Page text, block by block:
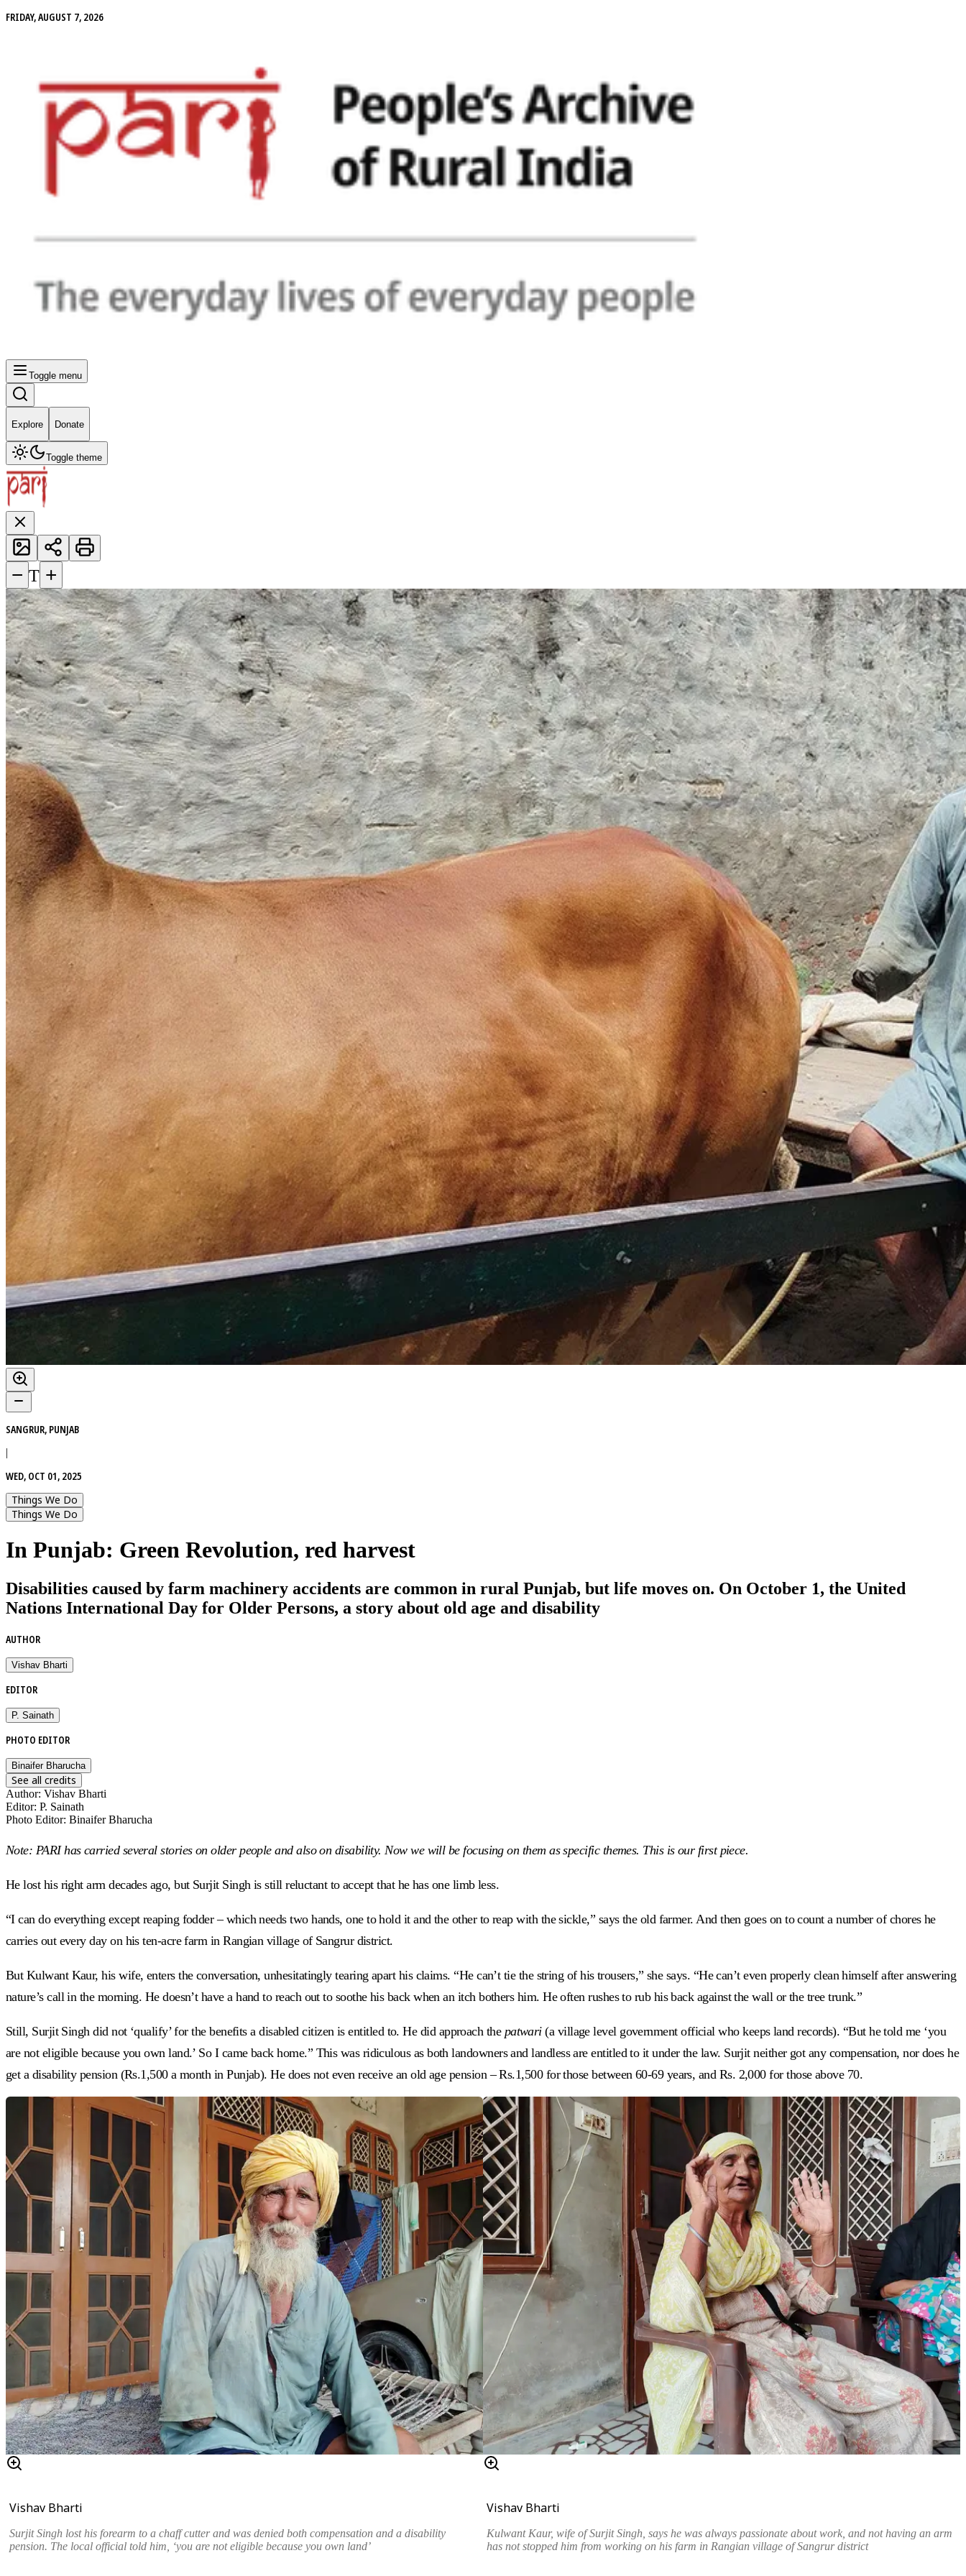
FRIDAY, AUGUST 7, 2026
Toggle menu
Explore Donate
Toggle theme
− T +
SANGRUR, PUNJAB
|
WED, OCT 01, 2025
Things We Do
Things We Do
In Punjab: Green Revolution, red harvest
Disabilities caused by farm machinery accidents are common in rural Punjab, but life moves on. On October 1, the United
Nations International Day for Older Persons, a story about old age and disability
AUTHOR
Vishav Bharti
EDITOR
P. Sainath
PHOTO EDITOR
Binaifer Bharucha
See all credits
Author: Vishav Bharti
Editor: P. Sainath
Photo Editor: Binaifer Bharucha
Note: PARI has carried several stories on older people and also on disability. Now we will be focusing on them as specific themes. This is our first piece.
He lost his right arm decades ago, but Surjit Singh is still reluctant to accept that he has one limb less.
“I can do everything except reaping fodder – which needs two hands, one to hold it and the other to reap with the sickle,” says the old farmer. And then goes on to count a number of chores he
carries out every day on his ten-acre farm in Rangian village of Sangrur district.
But Kulwant Kaur, his wife, enters the conversation, unhesitatingly tearing apart his claims. “He can’t tie the string of his trousers,” she says. “He can’t even properly clean himself after answering
nature’s call in the morning. He doesn’t have a hand to reach out to soothe his back when an itch bothers him. He often rushes to rub his back against the wall or the tree trunk.”
Still, Surjit Singh did not ‘qualify’ for the benefits a disabled citizen is entitled to. He did approach the patwari(a village level government official who keeps land records). “But he told me ‘you
are not eligible because you own land.’ So I came back home.” This was ridiculous as both landowners and landless are entitled to it under the law. Surjit neither got any compensation, nor does he
get a disability pension (Rs.1,500 a month in Punjab). He does not even receive an old age pension – Rs.1,500 for those between 60-69 years, and Rs. 2,000 for those above 70.
Vishav Bharti
Surjit Singh lost his forearm to a chaff cutter and was denied both compensation and a disability
pension. The local official told him, ‘you are not eligible because you own land’
Vishav Bharti
Kulwant Kaur, wife of Surjit Singh, says he was always passionate about work, and not having an arm
has not stopped him from working on his farm in Rangian village of Sangrur district